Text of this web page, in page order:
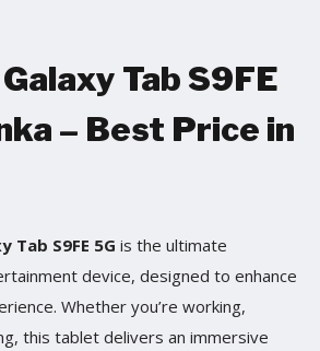
Tab S9FE
– Best Price in
Tab S9FE 5G is the ultimate
device, designed to enhance
Whether you’re working,
this tablet delivers an immersive